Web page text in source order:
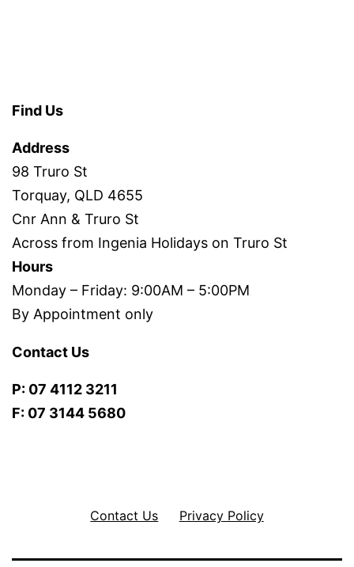
Find Us
Address
98 Truro St
Torquay, QLD 4655
Cnr Ann & Truro St
Across from Ingenia Holidays on Truro St
Hours
Monday – Friday: 9:00AM – 5:00PM
By Appointment only
Contact Us
P: 07 4112 3211
F: 07 3144 5680
Contact Us Privacy Policy